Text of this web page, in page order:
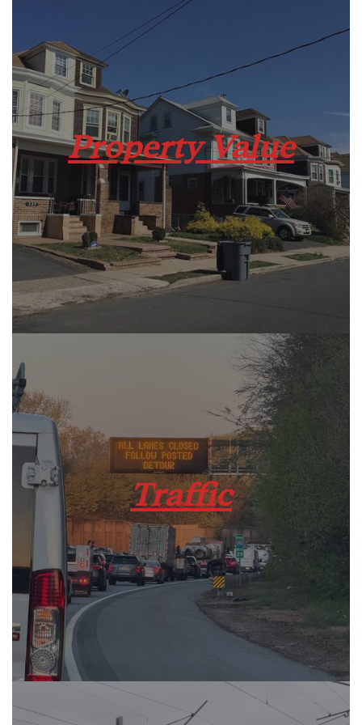
Property Value
Traffic